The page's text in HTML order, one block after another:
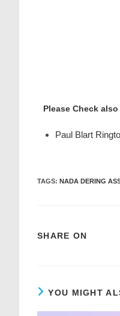
Please Check also
Paul Blart
TAGS: NADA DERING
SHARE ON
YOU MIGHT